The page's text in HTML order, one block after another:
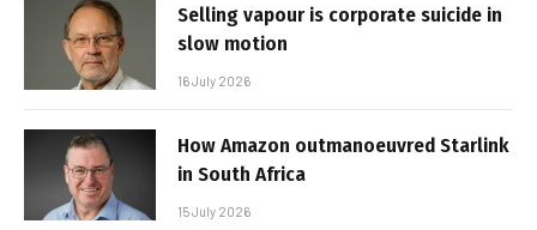
Selling vapour is corporate suicide in
slow motion
16 July 2026
How Amazon outmanoeuvred Starlink
in South Africa
15 July 2026